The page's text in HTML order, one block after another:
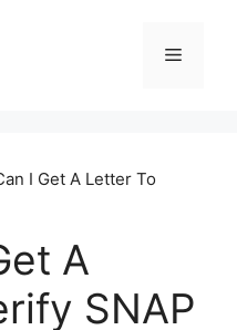
Menu
I Get A Letter To
A
SNAP